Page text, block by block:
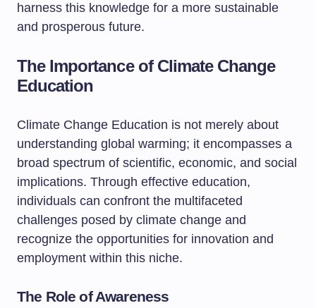
harness this knowledge for a more sustainable
and prosperous future.
The Importance of Climate Change
Education
Climate Change Education is not merely about
understanding global warming; it encompasses a
broad spectrum of scientific, economic, and social
implications. Through effective education,
individuals can confront the multifaceted
challenges posed by climate change and
recognize the opportunities for innovation and
employment within this niche.
The Role of Awareness